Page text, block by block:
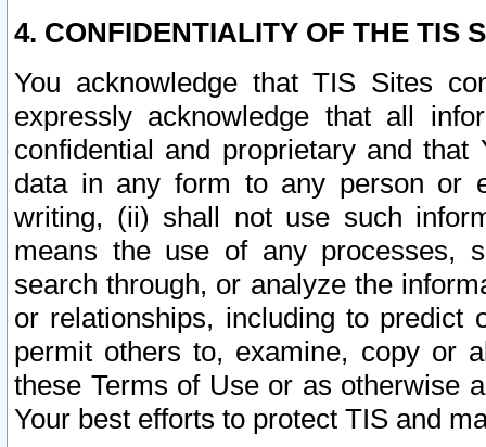
4. CONFIDENTIALITY OF THE TIS
You acknowledge that TIS Sites
expressly acknowledge that all
confidential and proprietary and
data in any form to any person or
writing, (ii) shall not use such
means the use of any processes,
search through, or analyze the
or relationships, including to
permit others to, examine, copy or
these Terms of Use or as otherwise
Your best efforts to protect TIS and